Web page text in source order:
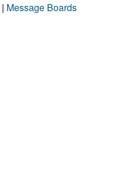
| Message Boards